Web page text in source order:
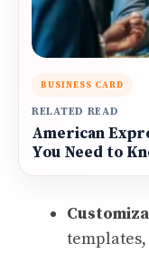
BUSINESS CARD
RELATED READ
American
You Need to
templates,